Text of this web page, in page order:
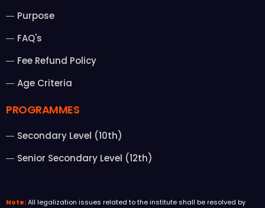
Purpose
FAQ's
Fee Refund Policy
Age Criteria
PROGRAMMES
Secondary Level (10th)
Senior Secondary Level (12th)
Note:All legalization issues related to the institute shall be resolved by